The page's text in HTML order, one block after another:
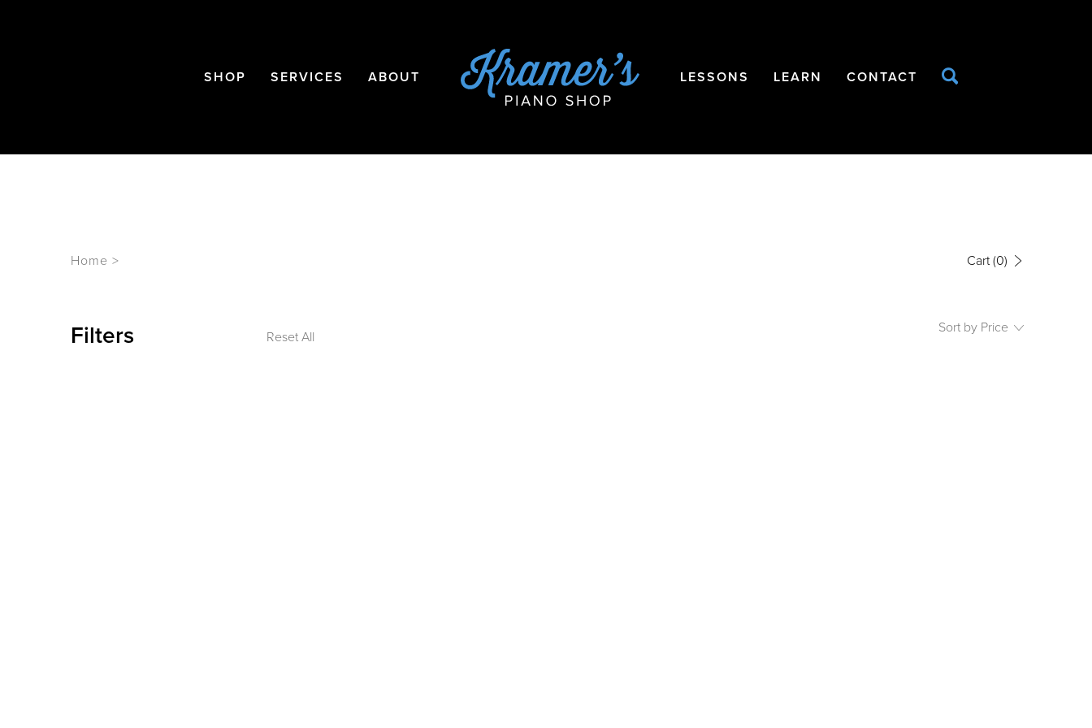
SHOP SERVICES ABOUT LESSONS LEARN CONTACT
Home > Cart(0)
Filters Reset All
Sort by Price